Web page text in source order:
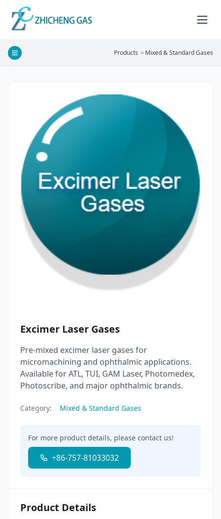
Products > Mixed & Standard Gases
Excimer Laser Gases
Pre-mixed excimer laser gases for
micromachining and ophthalmic applications.
Available for ATL, TUI, GAM Laser, Photomedex,
Photoscribe, and major ophthalmic brands.
Category: Mixed & Standard Gases
For more product details, please contact us!
+86-757-81033032
Product Details